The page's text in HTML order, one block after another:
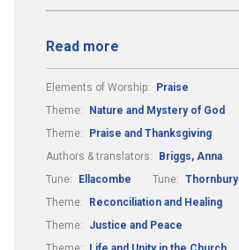
Read more
Elements of Worship:
Praise
Theme:
Nature and Mystery of God
Theme:
Praise and Thanksgiving
Authors & translators:
Briggs, Anna
Tune:
Ellacombe Tune: Thornbury
Theme:
Reconciliation and Healing
Theme:
Justice and Peace